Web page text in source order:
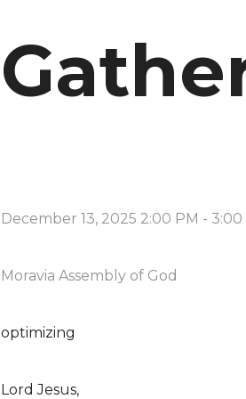
December 13, 2025 2:00 PM - 3:00
Moravia Assembly of God
optimizing
Lord Jesus,